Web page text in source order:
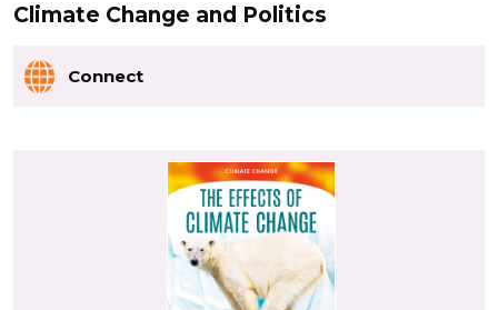
Climate Change and Politics
Connect